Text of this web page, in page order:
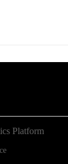
Platform